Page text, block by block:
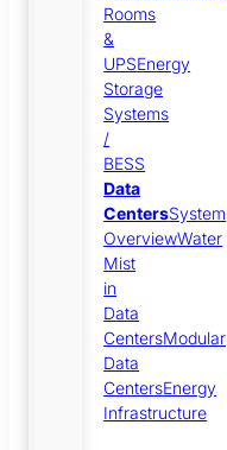
Rooms
&
UPSEnergy
Storage
Systems
/
BESS
Data
CentersSystem
OverviewWater
Mist
in
Data
CentersModular
Data
CentersEnergy
Infrastructure